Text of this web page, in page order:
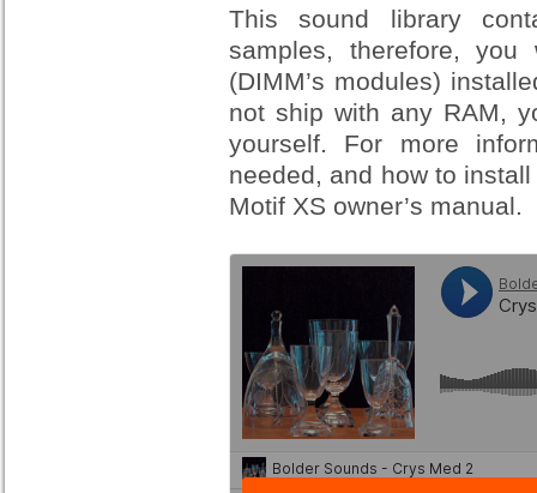
This sound library
samples, therefore,
(DIMM’s modules)
not ship with any RAM,
yourself. For more
needed, and how to
Motif XS owner’s manual.